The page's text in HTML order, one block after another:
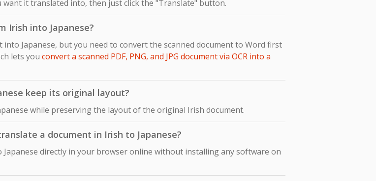
want it translated into, then just click the "Translate" button.
Irish into Japanese?
Japanese, but you need to convert the scanned document to Word first
lets you convert a scanned PDF, PNG, and JPG document via OCR into a
keep its original layout?
while preserving the layout of the original Irish document.
a document in Irish to Japanese?
directly in your browser online without installing any software on